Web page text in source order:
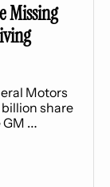
Missing
Motors
share
GM